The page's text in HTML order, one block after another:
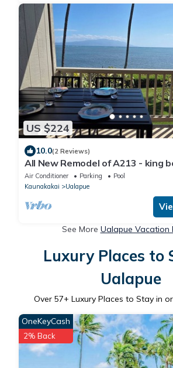
US $224
10.0(2 Reviews)
All New Remodel of A213 - king
kayaks, beach gear, pickleball and
Air Conditioner Parking
Pool
Kaunakakai
Ualapue
See More Ualapue Vacation
Luxury Places to
Ualapue
Over 57+ Luxury Places to Stay in
OneKeyCash
2% Back